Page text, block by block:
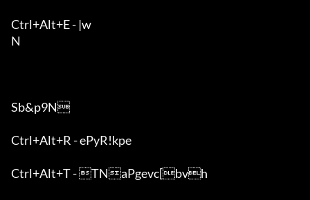
Ctrl+Alt+E - |w
N
Sb&p9N
Ctrl+Alt+R - ePyR!kpe
Ctrl+Alt+T - TNaPgevc[bvh